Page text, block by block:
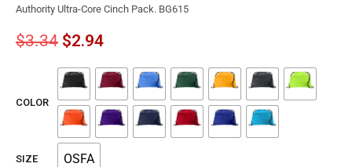
Authority Ultra-Core Cinch Pack. BG615
$3.34 $2.94
COLOR
SIZE OSFA